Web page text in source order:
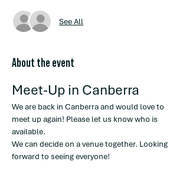
See All
About the event
Meet-Up in Canberra
We are back in Canberra and would love to
meet up again! Please let us know who is
available.
We can decide on a venue together. Looking
forward to seeing everyone!